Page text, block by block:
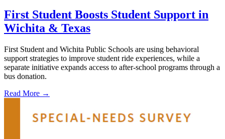
First Student Boosts Student Support in
Wichita & Texas
First Student and Wichita Public Schools are using behavioral
support strategies to improve student ride experiences, while a
separate initiative expands access to after-school programs through a
bus donation.
Read More →